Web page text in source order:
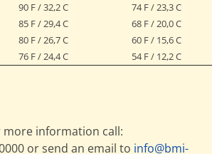
90 F / 32,2 C
74 F / 23,3 C
85 F / 29,4 C
68 F / 20,0 C
80 F / 26,7 C
60 F / 15,6 C
76 F / 24,4 C 54 F / 12,2 C
more information call:
or send an email to info@bmi-